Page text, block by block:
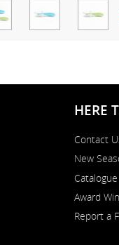
HERE
Contact
New
Catalogue
Award
Report a